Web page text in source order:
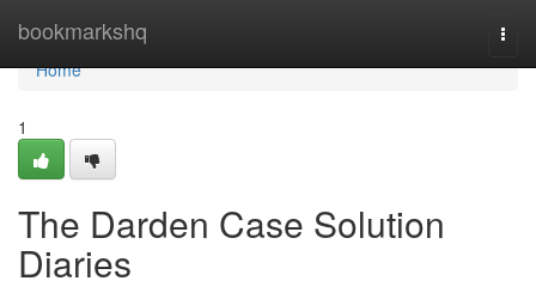
bookmarkshq
Home
Home
1
The Darden Case Solution
Diaries